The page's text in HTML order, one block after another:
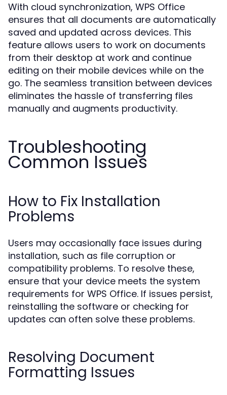
With cloud synchronization, WPS Office
ensures that all documents are automatically
saved and updated across devices. This
feature allows users to work on documents
from their desktop at work and continue
editing on their mobile devices while on the
go. The seamless transition between devices
eliminates the hassle of transferring files
manually and augments productivity.
Troubleshooting
Common Issues
How to Fix Installation
Problems
Users may occasionally face issues during
installation, such as file corruption or
compatibility problems. To resolve these,
ensure that your device meets the system
requirements for WPS Office. If issues persist,
reinstalling the software or checking for
updates can often solve these problems.
Resolving Document
Formatting Issues